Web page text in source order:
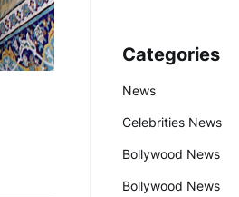
Categories
News
Celebrities News
Bollywood News
Bollywood News